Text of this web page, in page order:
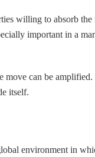
willing to absorb
important in a
can be
itself.
environment in